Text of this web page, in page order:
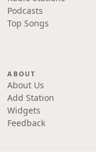
Podcasts
Top Songs
ABOUT
About Us
Add Station
Widgets
Feedback